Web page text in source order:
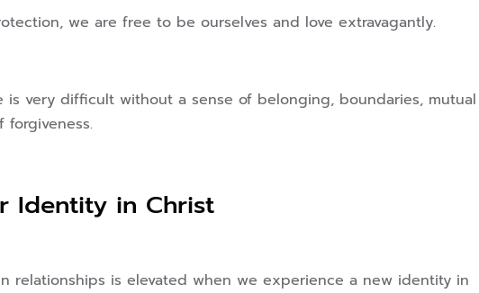
we are free to be ourselves and love extravagantly.
is very difficult without a sense of belonging, boundaries, mutual
forgiveness.
Identity in Christ
relationships is elevated when we experience a new identity in